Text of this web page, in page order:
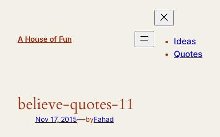
A House of Fun
Ideas
Quotes
believe-quotes-11
Nov 17, 2015—byFahad